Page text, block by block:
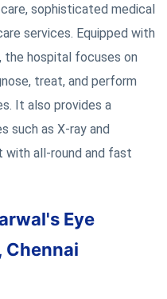
sophisticated medical
services. Equipped with
hospital focuses on
treat, and perform
It also provides a
such as X-ray and
with all-round and fast
Eye
Chennai